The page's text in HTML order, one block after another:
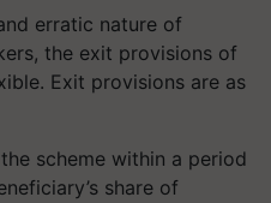
erratic nature of
the exit provisions of
Exit provisions are as
scheme within a period
share of